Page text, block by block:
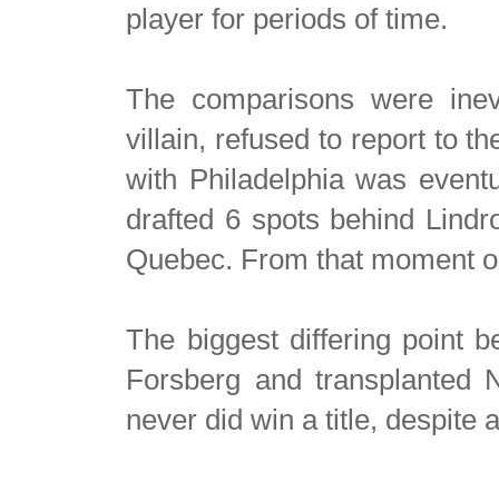
player for periods of time.
The comparisons were
villain, refused to report to
with Philadelphia was
drafted 6 spots behind
Quebec. From that moment
The biggest differing point
Forsberg and transplanted
never did win a title, despite